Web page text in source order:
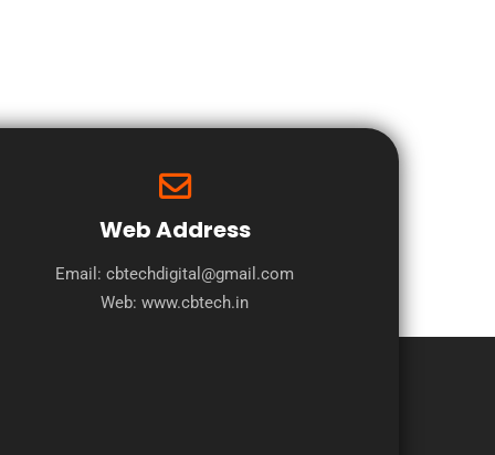
Web Address
Email: cbtechdigital@gmail.com
Web:www.cbtech.in